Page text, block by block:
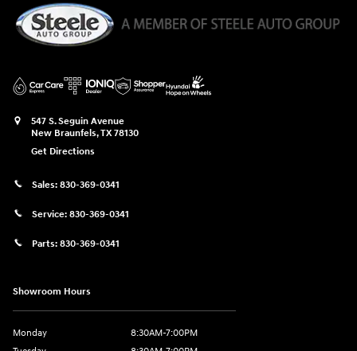
547 S. Seguin Avenue
New Braunfels,TX78130
Get Directions
Sales: 830-369-0341
Service: 830-369-0341
Parts: 830-369-0341
Showroom Hours
Monday
8:30AM-7:00PM